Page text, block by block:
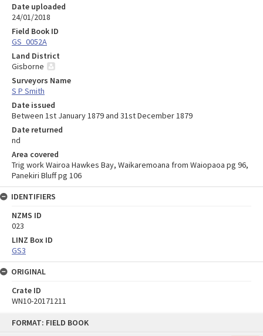
FORMAT: FIELD BOOK
Date uploaded
24/01/2018
Field Book ID
GS_0052A
Land District
Gisborne
Surveyors Name
S P Smith
Date issued
Between 1st January 1879 and 31st December 1879
Date returned
nd
Area covered
Trig work Wairoa Hawkes Bay, Waikaremoana from Waiopaoa pg 96,
Panekiri Bluff pg 106
IDENTIFIERS
NZMS ID
023
LINZ Box ID
GS3
ORIGINAL
Crate ID
WN10-20171211